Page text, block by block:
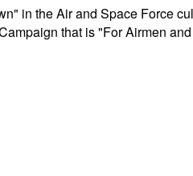
in the Air and Space Force
that is "For Airmen